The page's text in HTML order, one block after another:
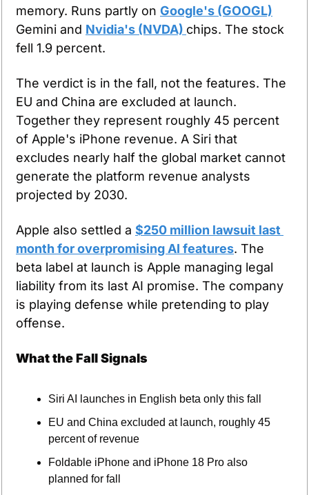
memory. Runs partly on Google's (GOOGL)
Gemini and Nvidia's (NVDA) chips. The stock
fell 1.9 percent.
The verdict is in the fall, not the features. The
EU and China are excluded at launch.
Together they represent roughly 45 percent
of Apple's iPhone revenue. A Siri that
excludes nearly half the global market cannot
generate the platform revenue analysts
projected by 2030.
Apple also settled a $250 million lawsuit last
month for overpromising AI features. The
beta label at launch is Apple managing legal
liability from its last AI promise. The company
is playing defense while pretending to play
offense.
What the Fall Signals
Siri AI launches in English beta only this fall
EU and China excluded at launch, roughly 45
percent of revenue
Foldable iPhone and iPhone 18 Pro also
planned for fall